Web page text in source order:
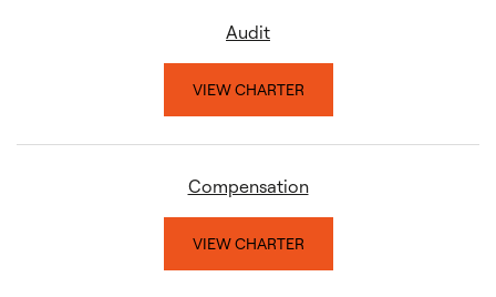
Audit
VIEW CHARTER
Compensation
VIEW CHARTER